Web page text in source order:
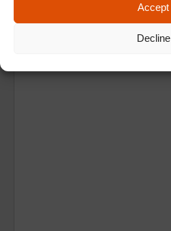
Accept
Decline